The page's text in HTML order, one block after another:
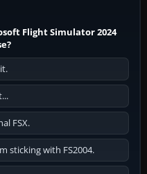
Flight Simulator 2024
FSX.
sticking with FS2004.